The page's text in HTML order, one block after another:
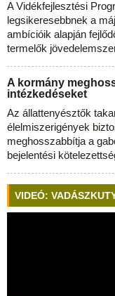
A Vidékfejlesztési
legsikeresebbnek a
ambícióik alapján
termelők
A kormány
intézkedéseket
Az állattenyésztők
élelmiszerigények
meghosszabbítja a
bejelentési
VIDEÓ: